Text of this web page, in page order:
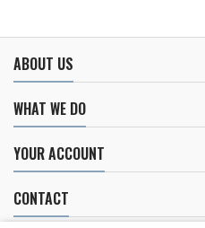
ABOUT US
WHAT WE DO
YOUR ACCOUNT
CONTACT